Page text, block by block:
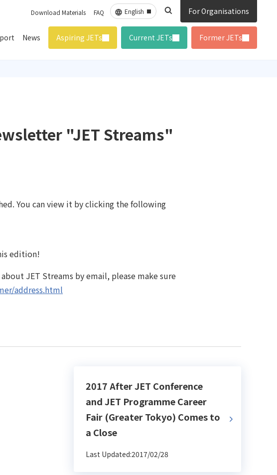
Download Materials FAQ For Organisations
News Aspiring JETs Current JETs Former JETs
"JET Streams"
You can view it by clicking the following
edition!
JET Streams by email, please make sure
address.html
2017 After JET Conference
and JET Programme Career
Fair (Greater Tokyo) Comes to
a Close
Last Updated:2017/02/28